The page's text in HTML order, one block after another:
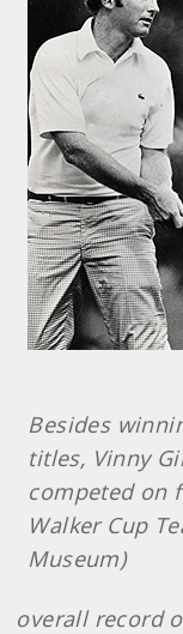
Besides
titles, Vinny
competed on
Walker Cup
Museum)
overall record